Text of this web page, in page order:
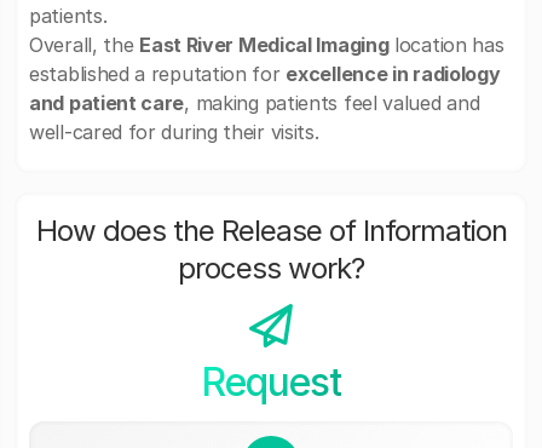
patients.
Overall, the East River Medical Imaginglocation has
established a reputation for excellence in radiology
and patient care, making patients feel valued and
well-cared for during their visits.
How does the Release of Information
process work?
Request